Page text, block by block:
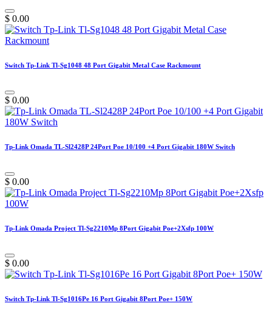
$ 0.00
Switch Tp-Link Tl-Sg1048 48 Port Gigabit Metal Case Rackmount
$ 0.00
Tp-Link Omada TL-Sl2428P 24Port Poe 10/100 +4 Port Gigabit 180W Switch
$ 0.00
Tp-Link Omada Project Tl-Sg2210Mp 8Port Gigabit Poe+2Xsfp 100W
$ 0.00
Switch Tp-Link Tl-Sg1016Pe 16 Port Gigabit 8Port Poe+ 150W